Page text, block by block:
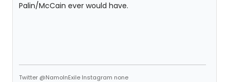
Palin/McCain ever would have.
Twitter @NamoInExile Instagram none